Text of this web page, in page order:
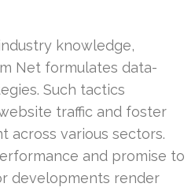
knowledge,
Net formulates data-
Such tactics
traffic and foster
across various sectors.
and promise to
developments render